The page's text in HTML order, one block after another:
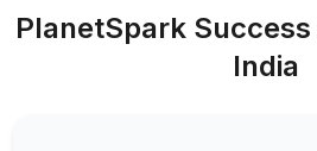
PlanetSpark
India